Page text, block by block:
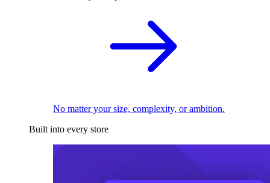
No matter your size, complexity, or ambition.
Built into every store